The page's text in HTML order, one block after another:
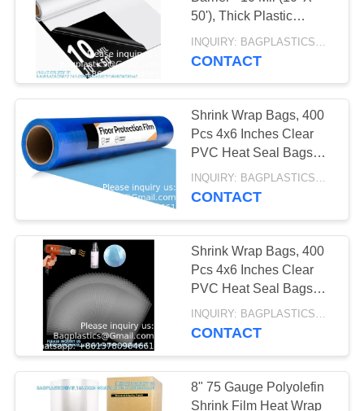
COOLER,
EVIDENCE BAG,
TEMPER EVIDENT
BAG
EMESIS BAG, PILL
ORGANIZER,
PHARMACY BAG,
MEDICINE
CONTAINER
MEDICAL COOLER
BAG, THERMAL,
INSULATION,
INSULATED, ICE
15
50'), Thick Plastic
Sheeting, Drop Cloth
Moisture Barrier
INQUIRY: BAGPLASTICS@GMAIL.COM MOQ:WHATSAPP: +8613780964661
CONTACT
Shrink Wrap Bags, 400
Pcs 4x6 Inches Clear
PVC Heat Seal Bags
For Soap Sleeve
Packaging, Bath
INQUIRY: BAGPLASTICS@GMAIL.COM MOQ:WHATSAPP: +8613780964661
CONTACT
Shrink Wrap Bags, 400
Pcs 4x6 Inches Clear
PVC Heat Seal Bags
For Soap Sleeve
Packaging, Bath
INQUIRY: BAGPLASTICS@GMAIL.COM MOQ:WHATSAPP: +8613780964661
CONTACT
8" 75 Gauge Polyolefin
Shrink Film Heat Wrap